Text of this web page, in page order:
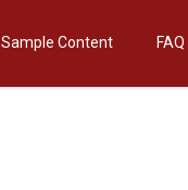
Sample Content FAQ